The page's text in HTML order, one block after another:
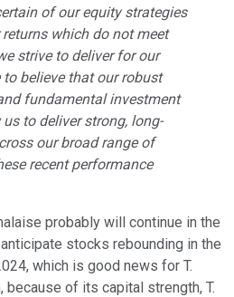
of our equity strategies
which do not meet
strive to deliver for our
believe that our robust
fundamental investment
to deliver strong, long-
our broad range of
recent performance
probably will continue in the
stocks rebounding in the
which is good news for T.
because of its capital strength, T.